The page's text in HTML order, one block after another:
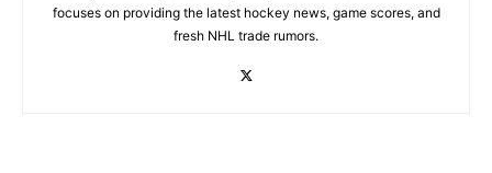
focuses on providing the latest hockey news, game scores, and
fresh NHL trade rumors.